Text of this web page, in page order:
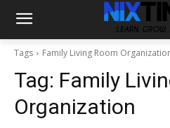
Tags Family Living Room
Tag: Family
Organization